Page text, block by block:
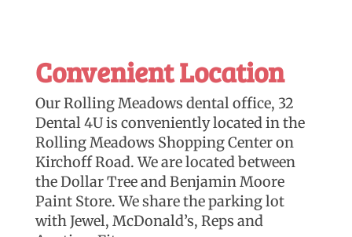
Convenient Location
Our Rolling Meadows dental office, 32
Dental 4U is conveniently located in the
Rolling Meadows Shopping Center on
Kirchoff Road. We are located between
the Dollar Tree and Benjamin Moore
Paint Store. We share the parking lot
with Jewel, McDonald’s, Reps and